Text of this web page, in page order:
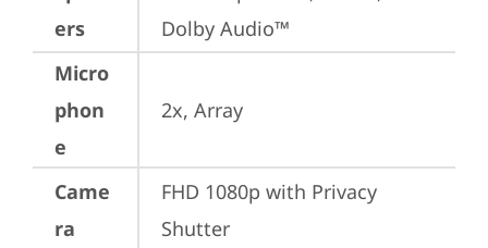
ers
Dolby Audio™
Micro
phon
e
2x, Array
Came
ra
FHD 1080p with Privacy
Shutter